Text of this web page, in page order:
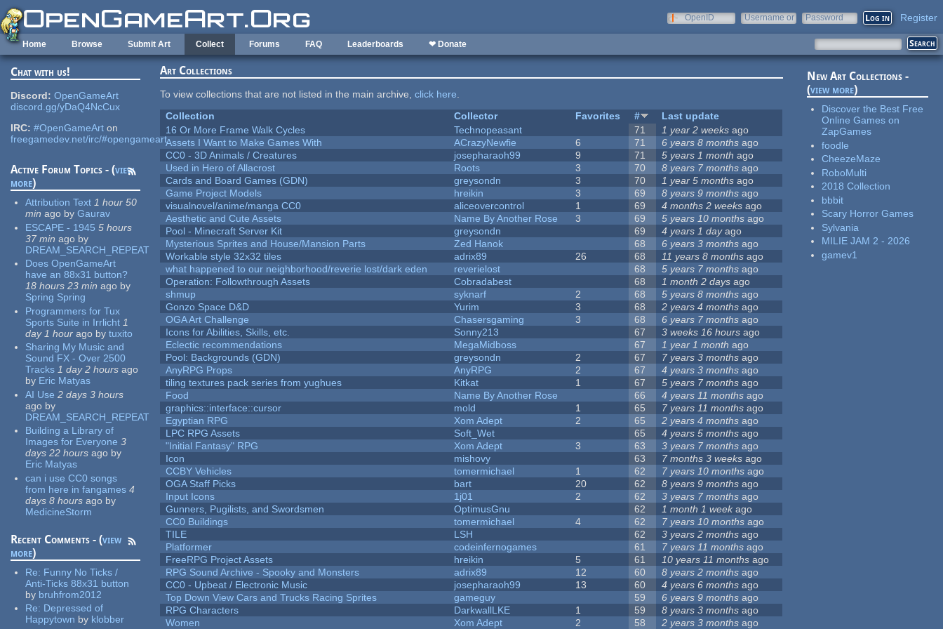
Skip to main content
OpenID
Username or
Password Register
Home Browse Submit Art Collect Forums FAQ Leaderboards ❤ Donate
Chat with us!
Discord: OpenGameArt
discord.gg/yDaQ4NcCux
IRC: #OpenGameArt on
freegamedev.net/irc/#opengameart
Active Forum Topics - (view
more)
Attribution Text 1 hour 50
min ago by Gaurav
ESCAPE - 1945 5 hours
37 min ago by
DREAM_SEARCH_REPEAT
Does OpenGameArt
have an 88x31 button?
18 hours 23 min ago by
Spring Spring
Programmers for Tux
Sports Suite in Irrlicht 1
day 1 hour ago by tuxito
Sharing My Music and
Sound FX - Over 2500
Tracks 1 day 2 hours ago
by Eric Matyas
AI Use 2 days 3 hours
ago by
DREAM_SEARCH_REPEAT
Building a Library of
Images for Everyone 3
days 22 hours ago by
Eric Matyas
can i use CC0 songs
from here in fangames 4
days 8 hours ago by
MedicineStorm
Recent Comments - (view
more)
Re: Funny No Ticks /
Anti-Ticks 88x31 button
by bruhfrom2012
Re: Depressed of
Happytown by klobber
Art Collections
To view collections that are not listed in the main archive,click here.
Collection
Collector Favorites #
Last update
16 Or More Frame Walk Cycles
Technopeasant 71 1 year 2 weeks ago
Assets I Want to Make Games With
ACrazyNewfie 6 71 6 years 8 months ago
CC0 - 3D Animals / Creatures
josepharaoh99 9 71 5 years 1 month ago
Used in Hero of Allacrost
Roots 3 70 8 years 7 months ago
Cards and Board Games (GDN)
greysondn 3 70 1 year 5 months ago
Game Project Models
hreikin 3 69 8 years 9 months ago
visualnovel/anime/manga CC0
aliceovercontrol 1 69 4 months 2 weeks ago
Aesthetic and Cute Assets
Name By Another Rose 3 69 5 years 10 months ago
Pool - Minecraft Server Kit
greysondn 69 4 years 1 dayago
Mysterious Sprites and House/Mansion Parts
Zed Hanok 68 6 years 3 months ago
Workable style 32x32 tiles
adrix89 26 68 11 years 8 months ago
what happened to our neighborhood/reverie lost/dark eden
reverielost 68 5 years 7 months ago
Operation: Followthrough Assets
Cobradabest 68 1 month 2 days ago
shmup
syknarf 2 68 5 years 8 months ago
Gonzo Space D&D
Yurim 3 68 2 years 4 months ago
OGA Art Challenge
Chasersgaming 3 68 6 years 7 months ago
Icons for Abilities, Skills, etc.
Sonny213 67 3 weeks 16 hours ago
Eclectic recommendations
MegaMidboss 67 1 year 1 month ago
Pool: Backgrounds (GDN)
greysondn 2 67 7 years 3 months ago
AnyRPG Props
AnyRPG 2 67 4 years 3 months ago
tiling textures pack series from yughues
Kitkat 1 67 5 years 7 months ago
Food
Name By Another Rose 66 4 years 11 months ago
graphics::interface::cursor
mold 1 65 7 years 11 months ago
Egyptian RPG
Xom Adept 2 65 2 years 4 months ago
LPC RPG Assets
Soft_Wet 65 4 years 5 months ago
"Initial Fantasy" RPG
Xom Adept 3 63 3 years 7 months ago
Icon
mishovy 63 7 months 3 weeks ago
CCBY Vehicles
tomermichael 1 62 7 years 10 months ago
OGA Staff Picks
bart 20 62 8 years 9 months ago
Input Icons
1j01 2 62 3 years 7 months ago
Gunners, Pugilists, and Swordsmen
OptimusGnu 62 1 month 1 weekago
CC0 Buildings
tomermichael 4 62 7 years 10 months ago
TILE
LSH 62 3 years 2 months ago
Platformer
codeinfernogames 61 7 years 11 months ago
FreeRPG Project Assets
hreikin 5 61 10 years 11 months ago
RPG Sound Archive - Spooky and Monsters
adrix89 12 60 8 years 2 months ago
CC0 - Upbeat / Electronic Music
josepharaoh99 13 60 4 years 6 months ago
Top Down View Cars and Trucks Racing Sprites
gameguy 59 6 years 9 months ago
RPG Characters
DarkwallLKE 1 59 8 years 3 months ago
Women
Xom Adept 2 58 2 years 3 months ago
New Art Collections -
(view more)
Discover the Best Free
Online Games on
ZapGames
foodle
CheezeMaze
RoboMulti
2018 Collection
bbbit
Scary Horror Games
Sylvania
MILIE JAM 2 - 2026
gamev1